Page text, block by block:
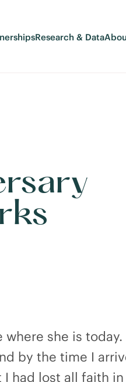
Research & Data
she is today.
by the time I
I had lost all faith